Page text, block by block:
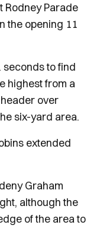
Rodney Parade
the opening 11
seconds to find
highest from a
over
six-yard area.
extended
Graham
although the
of the area to